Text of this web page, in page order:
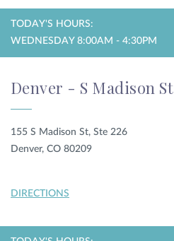
TODAY'S HOURS:
WEDNESDAY 8:00AM - 4:30PM
Denver - S Madison St
155 S Madison St, Ste 226
Denver, CO 80209
DIRECTIONS